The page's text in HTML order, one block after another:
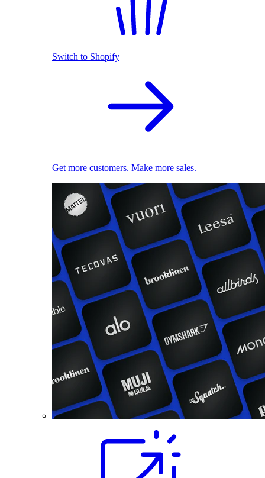
Switch to Shopify
Get more customers. Make more sales.